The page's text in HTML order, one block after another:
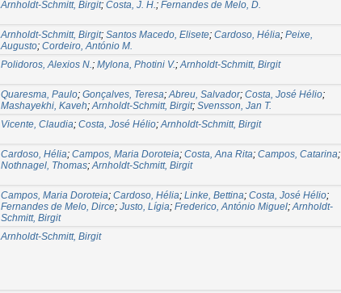
Arnholdt-Schmitt, Birgit; Costa, J. H.; Fernandes de Melo, D.
Arnholdt-Schmitt, Birgit; Santos Macedo, Elisete; Cardoso, Hélia; Peixe,
Augusto; Cordeiro, António M.
Polidoros, Alexios N.; Mylona, Photini V.;Arnholdt-Schmitt, Birgit
Quaresma, Paulo; Gonçalves, Teresa;Abreu, Salvador; Costa, José Hélio;
Mashayekhi, Kaveh;Arnholdt-Schmitt, Birgit; Svensson, Jan T.
Vicente, Claudia; Costa, José Hélio;Arnholdt-Schmitt, Birgit
Cardoso, Hélia; Campos, Maria Doroteia; Costa, Ana Rita; Campos, Catarina;
Nothnagel, Thomas;Arnholdt-Schmitt, Birgit
Campos, Maria Doroteia; Cardoso, Hélia; Linke, Bettina; Costa, José Hélio;
Fernandes de Melo, Dirce; Justo, Lígia; Frederico, António Miguel;Arnholdt-
Schmitt, Birgit
Arnholdt-Schmitt, Birgit